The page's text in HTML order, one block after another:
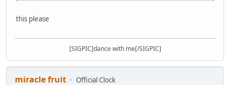
this please
[SIGPIC]dance with me[/SIGPIC]
miracle fruit Official Clock